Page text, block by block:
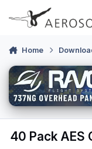
Skip to content
Home
40 Pack AES